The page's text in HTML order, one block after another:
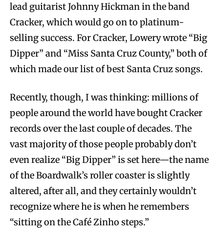
lead guitarist Johnny Hickman in the band
Cracker, which would go on to platinum-
selling success. For Cracker, Lowery wrote “Big
Dipper” and “Miss Santa Cruz County,” both of
which made our list of best Santa Cruz songs.
Recently, though, I was thinking: millions of
people around the world have bought Cracker
records over the last couple of decades. The
vast majority of those people probably don’t
even realize “Big Dipper” is set here—the name
of the Boardwalk’s roller coaster is slightly
altered, after all, and they certainly wouldn’t
recognize where he is when he remembers
“sitting on the Café Zinho steps.”